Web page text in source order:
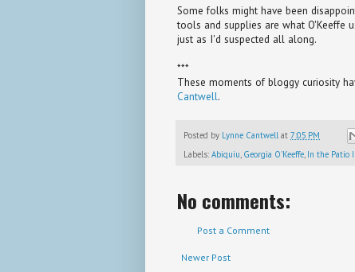
Some folks might have been
tools and supplies are what O'Keeffe
just as I'd suspected all along.
***
These moments of bloggy curiosity
Cantwell.
Posted by Lynne Cantwell at 7:05 PM
Labels: Abiquiu, Georgia O'Keeffe, In the Patio II
No comments:
Post a Comment
Newer Post